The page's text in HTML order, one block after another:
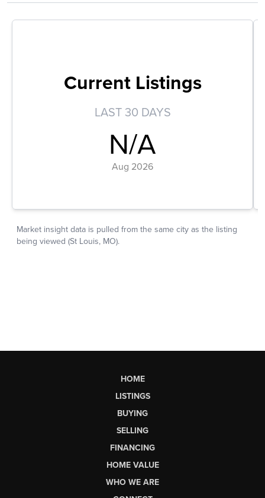
HOME
LISTINGS
BUYING
SELLING
FINANCING
HOME VALUE
WHO WE ARE